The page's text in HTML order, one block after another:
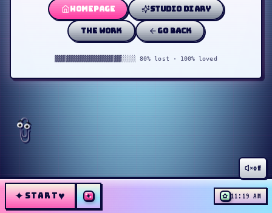
off
homepage studio diary
the work go back
▓▓▓▓▓▓▓▓▓▓▓▓▓▓▓▓▓▓░░░░ 80% lost · 100% loved
✦START♥ ✦ ✿ 11:19 AM